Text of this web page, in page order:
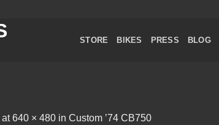
STORE BIKES PRESS BLOG
at640 × 480 in Custom ’74 CB750